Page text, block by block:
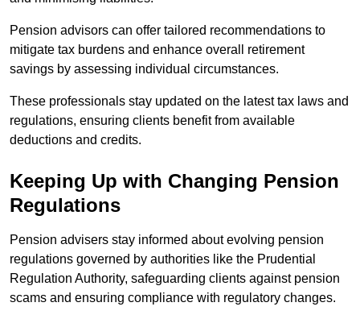
Pension advisors can offer tailored recommendations to
mitigate tax burdens and enhance overall retirement
savings by assessing individual circumstances.
These professionals stay updated on the latest tax laws and
regulations, ensuring clients benefit from available
deductions and credits.
Keeping Up with Changing Pension
Regulations
Pension advisers stay informed about evolving pension
regulations governed by authorities like the Prudential
Regulation Authority, safeguarding clients against pension
scams and ensuring compliance with regulatory changes.